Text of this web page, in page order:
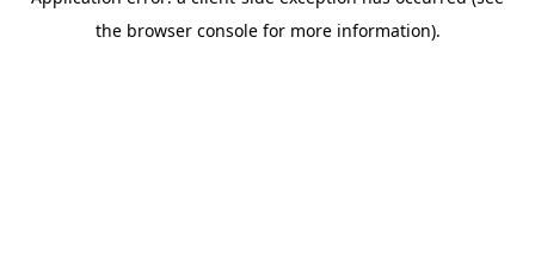
the browser console for more information).